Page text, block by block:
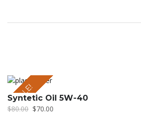
SALE!
Syntetic Oil 5W-40
$80.00 $70.00